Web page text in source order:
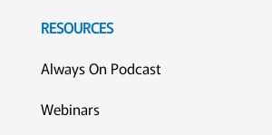
RESOURCES
Always On Podcast
Webinars